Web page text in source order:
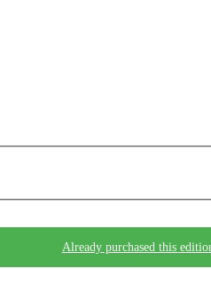
Already purchased this